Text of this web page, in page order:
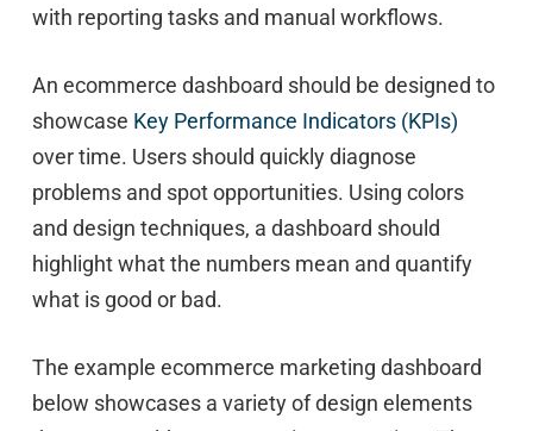
with reporting tasks and manual workflows.
An ecommerce dashboard should be designed to
showcase Key Performance Indicators (KPIs)
over time. Users should quickly diagnose
problems and spot opportunities. Using colors
and design techniques, a dashboard should
highlight what the numbers mean and quantify
what is good or bad.
The example ecommerce marketing dashboard
below showcases a variety of design elements